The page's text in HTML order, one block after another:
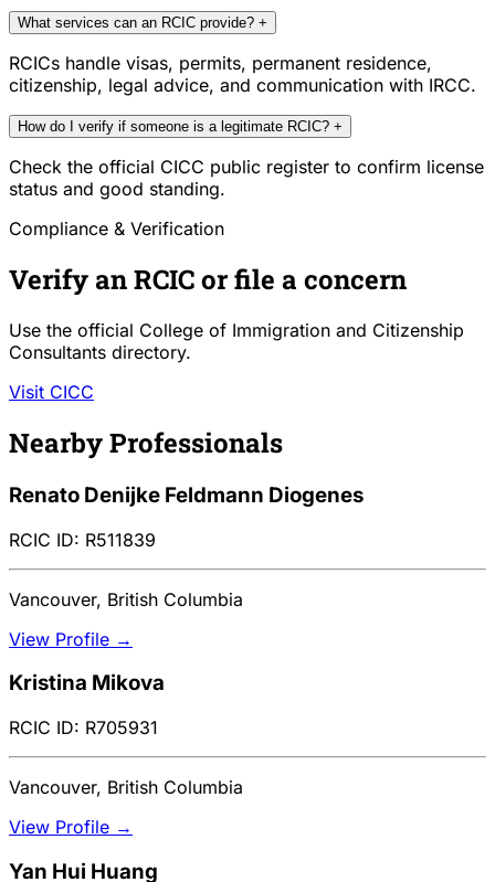
What services can an RCIC provide? +
RCICs handle visas, permits, permanent residence,
citizenship, legal advice, and communication with IRCC.
How do I verify if someone is a legitimate RCIC? +
Check the official CICC public register to confirm license
status and good standing.
Compliance & Verification
Verify an RCIC or file a concern
Use the official College of Immigration and Citizenship
Consultants directory.
Visit CICC
Nearby Professionals
Renato Denijke Feldmann Diogenes
RCIC ID: R511839
Vancouver, British Columbia
View Profile →
Kristina Mikova
RCIC ID: R705931
Vancouver, British Columbia
View Profile →
Yan Hui Huang